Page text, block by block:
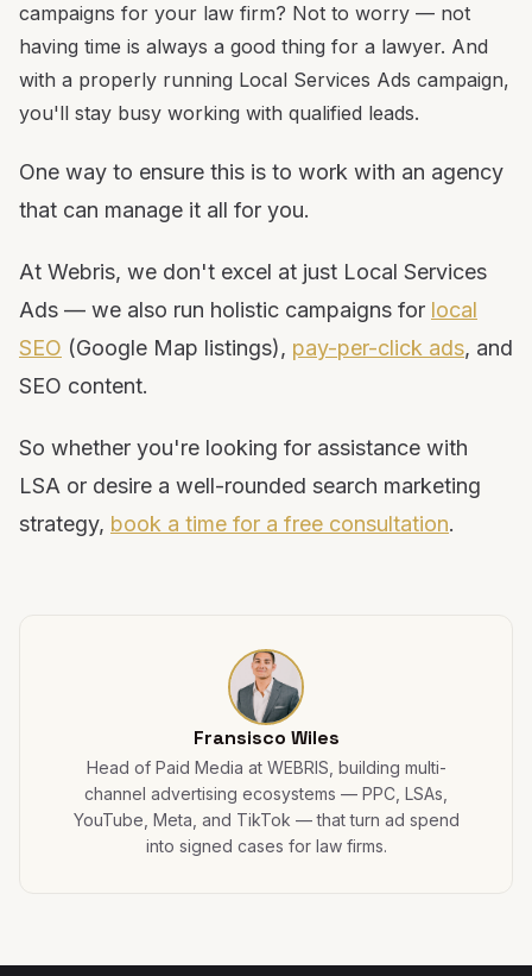
campaigns for your law firm? Not to worry — not
having time is always a good thing for a lawyer. And
with a properly running Local Services Ads campaign,
you'll stay busy working with qualified leads.
One way to ensure this is to work with an agency
that can manage it all for you.
At Webris, we don't excel at just Local Services
Ads — we also run holistic campaigns for local
SEO (Google Map listings), pay-per-click ads, and
SEO content.
So whether you're looking for assistance with
LSA or desire a well-rounded search marketing
strategy, book a time for a free consultation.
Fransisco Wiles
Head of Paid Media at WEBRIS, building multi-
channel advertising ecosystems — PPC, LSAs,
YouTube, Meta, and TikTok — that turn ad spend
into signed cases for law firms.